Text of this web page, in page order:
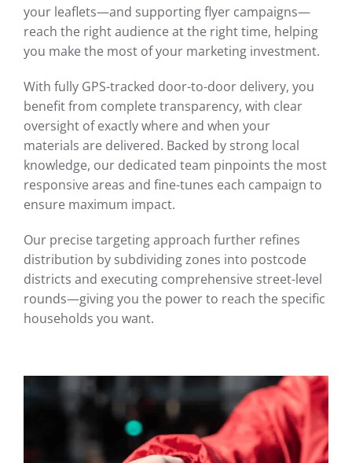
your leaflets—and supporting flyer campaigns—
reach the right audience at the right time, helping
you make the most of your marketing investment.
With fully GPS-tracked door-to-door delivery, you
benefit from complete transparency, with clear
oversight of exactly where and when your
materials are delivered. Backed by strong local
knowledge, our dedicated team pinpoints the most
responsive areas and fine-tunes each campaign to
ensure maximum impact.
Our precise targeting approach further refines
distribution by subdividing zones into postcode
districts and executing comprehensive street-level
rounds—giving you the power to reach the specific
households you want.